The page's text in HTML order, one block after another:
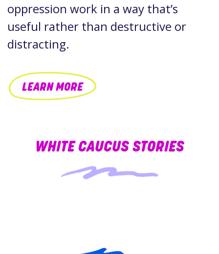
oppression work in a way that’s
useful rather than destructive or
distracting.
LEARN MORE
WHITE CAUCUS STORIES